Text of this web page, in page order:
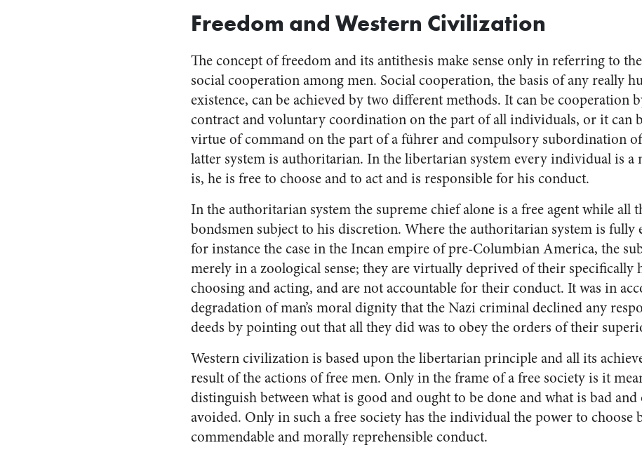
Freedom and Western Civilization
The concept of freedom and its antithesis make sense only in referring to
social cooperation among men. Social cooperation, the basis of any really
existence, can be achieved by two different methods. It can be cooperation
contract and voluntary coordination on the part of all individuals, or it can
virtue of command on the part of a führer and compulsory subordination
latter system is authoritarian. In the libertarian system every individual is a
is, he is free to choose and to act and is responsible for his conduct.
In the authoritarian system the supreme chief alone is a free agent while all
bondsmen subject to his discretion. Where the authoritarian system is fully
for instance the case in the Incan empire of pre-Columbian America, the
merely in a zoological sense; they are virtually deprived of their specifically
choosing and acting, and are not accountable for their conduct. It was in
degradation of man’s moral dignity that the Nazi criminal declined any
deeds by pointing out that all they did was to obey the orders of their
Western civilization is based upon the libertarian principle and all its
result of the actions of free men. Only in the frame of a free society is it
distinguish between what is good and ought to be done and what is bad
avoided. Only in such a free society has the individual the power to choose
commendable and morally reprehensible conduct.